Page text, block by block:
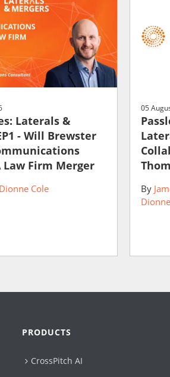
Laterals &
- Will Brewster
Law Firm Merger
Dionne Cole
05
By
PRODUCTS
CrossPitch AI